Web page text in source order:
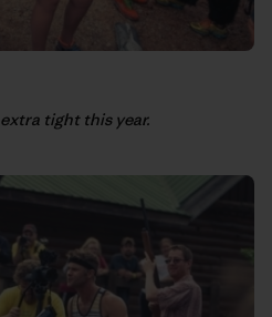
tight this year.